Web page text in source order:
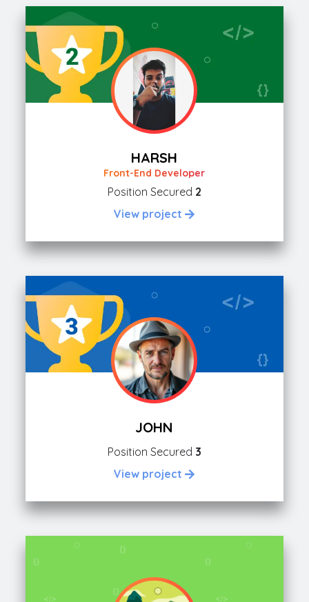
HARSH
Front-End Developer
Position Secured 2
View project
JOHN
Position Secured 3
View project